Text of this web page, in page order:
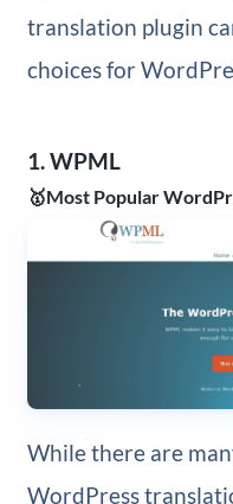
translation plugin
choices for
1. WPML
🥇Most Popular
While there are
WordPress